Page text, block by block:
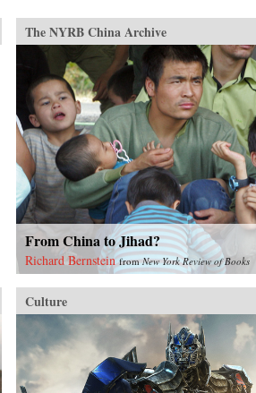
The NYRB China Archive
From China to Jihad?
Richard Bernstein fromNew York Review of Books
Culture